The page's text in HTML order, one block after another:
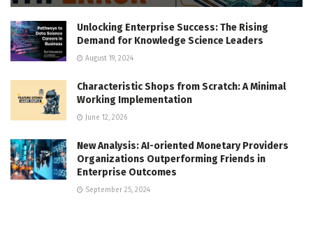
Unlocking Enterprise Success: The Rising
Demand for Knowledge Science Leaders
August 19, 2024
Characteristic Shops from Scratch: A Minimal
Working Implementation
June 12, 2026
New Analysis: AI-oriented Monetary Providers
Organizations Outperforming Friends in
Enterprise Outcomes
September 25, 2024